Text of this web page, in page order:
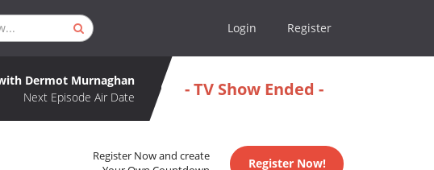
Login Register
Dermot Murnaghan
Next Episode Air Date
- TV Show Ended -
Register Now and create
Register Now!